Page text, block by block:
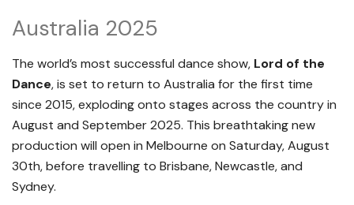
Australia 2025
The world’s most successful dance show, Lord of the
Dance, is set to return to Australia for the first time
since 2015, exploding onto stages across the country in
August and September 2025. This breathtaking new
production will open in Melbourne on Saturday, August
30th, before travelling to Brisbane, Newcastle, and
Sydney.